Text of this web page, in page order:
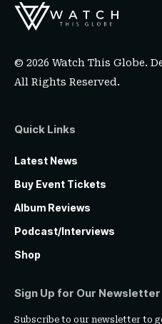
© 2026 Watch This Globe.
All Rights Reserved.
Quick Links
Latest News
Buy Event Tickets
Album Reviews
Podcast/Interviews
Shop
Sign Up for Our Newsletter
Subscribe to our newsletter to